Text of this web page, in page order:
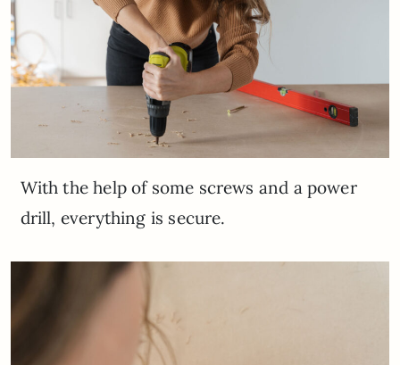
With the help of some screws and a power
drill, everything is secure.